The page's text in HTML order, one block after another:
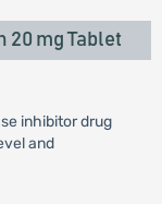
20 mg Tablet
inhibitor drug
and